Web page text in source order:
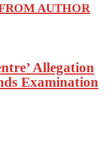
AUTHOR
Allegation
Examination